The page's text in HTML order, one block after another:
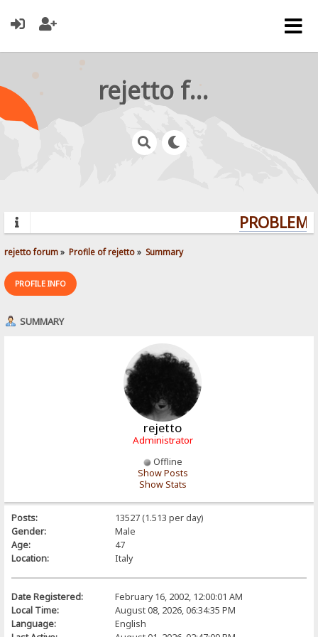
rejetto forum
rejetto forum» Profile of rejetto» Summary
PROFILE INFO
SUMMARY
rejetto
Administrator
Offline
Show Posts
Show Stats
Posts:
13527 (1.513 per day)
Gender:
Male
Age:
47
Location:
Italy
Date Registered:
February 16, 2002, 12:00:01 AM
Local Time:
August 08, 2026, 06:34:35 PM
Language:
English